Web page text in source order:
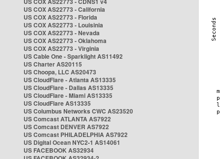
US COX AS22773 - California
US COX AS22773 - Florida
US COX AS22773 - Louisinia
US COX AS22773 - Nevada
US COX AS22773 - Oklahoma
US COX AS22773 - Virginia
US Cable One - Sparklight AS11492
US Charter AS20115
US Choopa, LLC AS20473
US CloudFlare - Atlanta AS13335
US CloudFlare - Dallas AS13335
US CloudFlare - Miami AS13335
US CloudFlare AS13335
US Columbus Networks CWC AS23520
US Comcast ATLANTA AS7922
US Comcast DENVER AS7922
US Comcast PHILADELPHIA AS7922
US Digital Ocean NYC2-1 AS14061
US FACEBOOK AS32934